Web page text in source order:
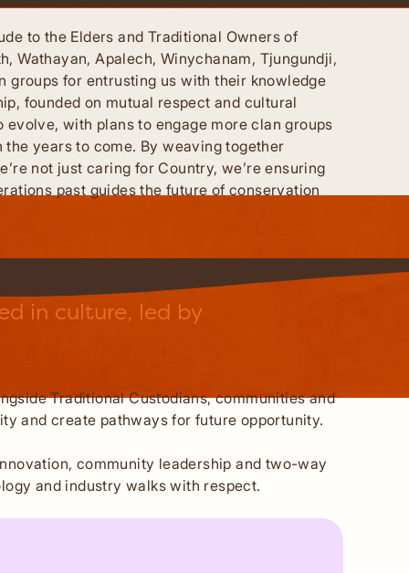
to the Elders and Traditional Owners of
Wathayan, Apalech, Winychanam, Tjungundji,
groups for entrusting us with their knowledge
founded on mutual respect and cultural
evolve, with plans to engage more clan groups
the years to come. By weaving together
not just caring for Country, we’re ensuring
past guides the future of conservation
in culture, led by
Traditional Custodians, communities and
and create pathways for future opportunity.
community leadership and two-way
and industry walks with respect.